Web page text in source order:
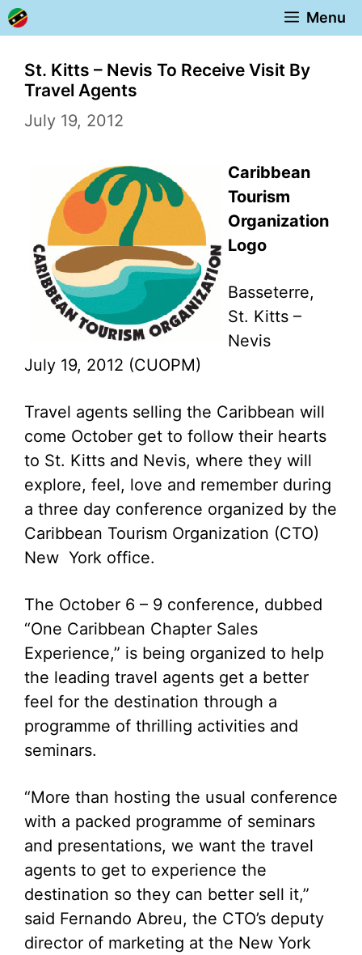
Skip
to
content
Menu
St. Kitts – Nevis To Receive Visit By
Travel Agents
July 19, 2012
Caribbean
Tourism
Organization
Logo
Basseterre,
St. Kitts –
Nevis
July 19, 2012 (CUOPM)
Travel agents selling the Caribbean will
come October get to follow their hearts
to St. Kitts and Nevis, where they will
explore, feel, love and remember during
a three day conference organized by the
Caribbean Tourism Organization (CTO)
New York office.
The October 6 – 9 conference, dubbed
“One Caribbean Chapter Sales
Experience,” is being organized to help
the leading travel agents get a better
feel for the destination through a
programme of thrilling activities and
seminars.
“More than hosting the usual conference
with a packed programme of seminars
and presentations, we want the travel
agents to get to experience the
destination so they can better sell it,”
said Fernando Abreu, the CTO’s deputy
director of marketing at the New York